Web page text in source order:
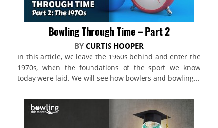
Bowling Through Time – Part 2
BY CURTIS HOOPER
In this article, we leave the 1960s behind and enter the
1970s, when the foundations of the sport we know
today were laid. We will see how bowlers and bowling...